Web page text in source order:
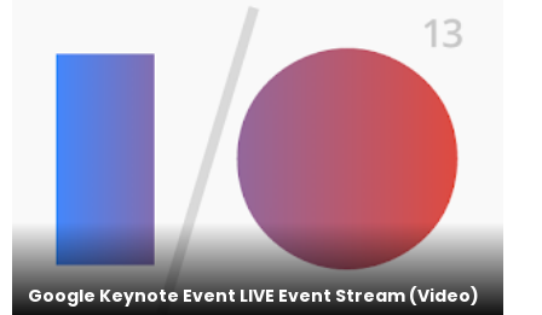
Google Keynote Event LIVE Event Stream (Video)